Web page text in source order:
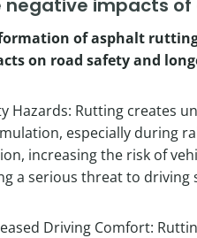
of asphalt
on road safety and
Hazards: Rutting creates
especially during
increasing the risk of
a serious threat to driving
Driving Comfort: